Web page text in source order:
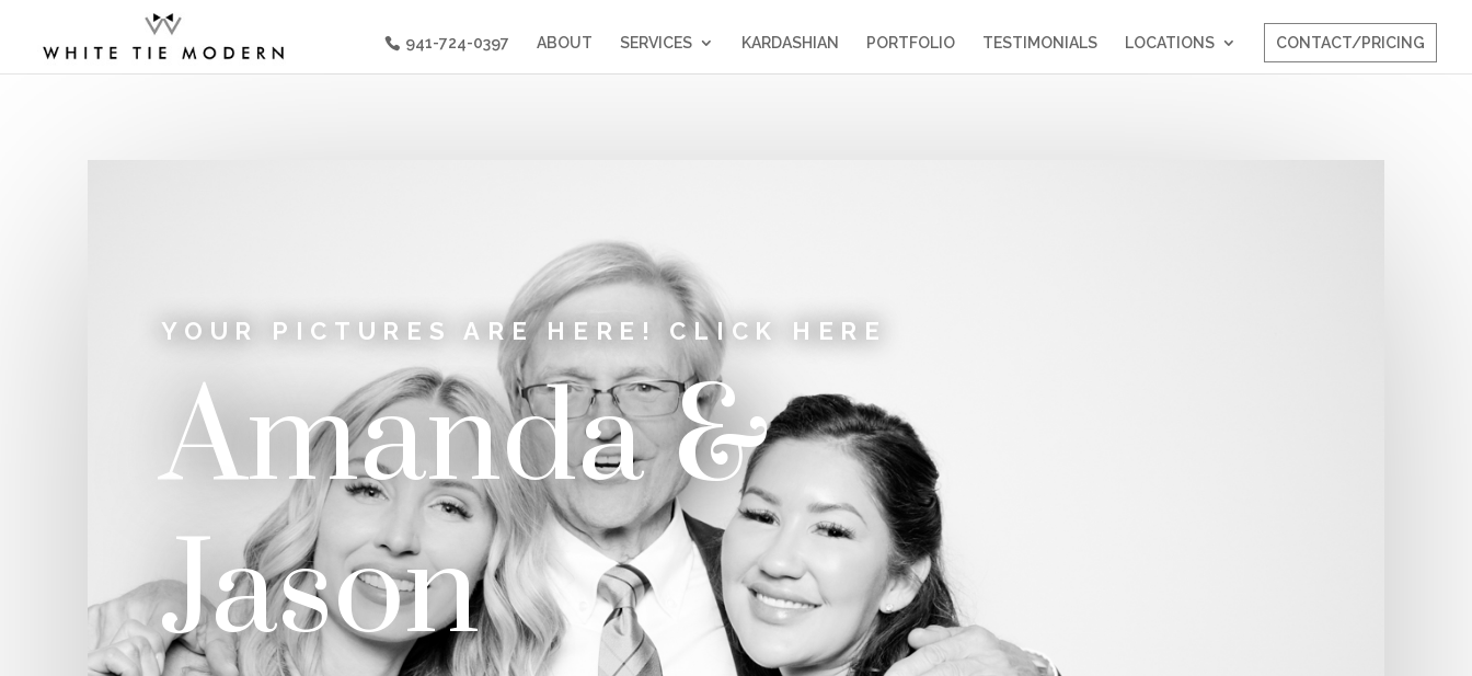
941-724-0397 ABOUT SERVICES KARDASHIAN PORTFOLIO TESTIMONIALS LOCATIONS CONTACT/PRICING
YOUR PICTURES ARE HERE! CLICK HERE
Amanda &
Jason